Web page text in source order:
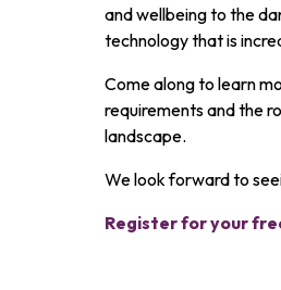
and wellbeing to the
technology that is
Come along to learn
requirements and the
landscape.
We look forward to
Register for your